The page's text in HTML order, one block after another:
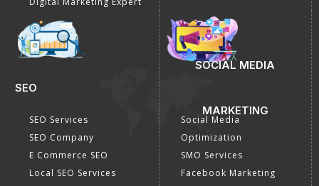
Lead Generation
PPC
Website Advertisement
Digital Marketing Expert
Google Business Profile
SEO
SEO Services
SOCIAL MEDIA
MARKETING
Social Media